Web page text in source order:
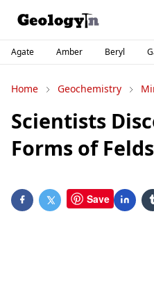
Agate Amber Beryl
Home Geochemistry
Scientists
Forms of
Save